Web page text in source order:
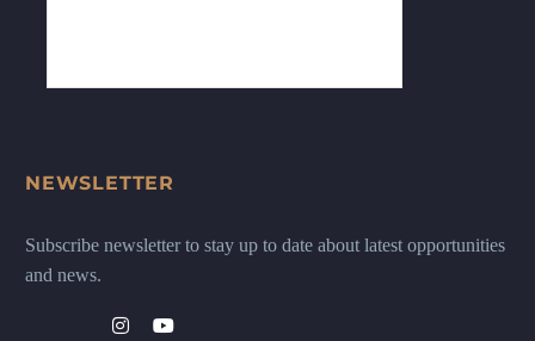
NEWSLETTER
Subscribe newsletter to stay up to date about latest opportunities
and news.